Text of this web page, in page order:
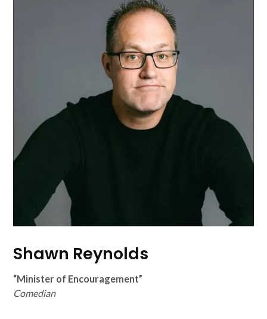
Shawn Reynolds
“Minister of Encouragement”
Comedian